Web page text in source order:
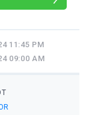
11:45 PM
09:00 AM